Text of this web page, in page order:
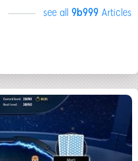
see all 9b999 Articles